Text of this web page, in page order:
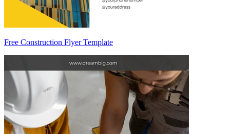
Free Construction Flyer Template